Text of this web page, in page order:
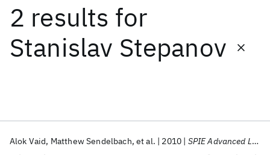
2 results for
Stanislav Stepanov
Alok Vaid Matthew Sendelbach et al. 2010 SPIE Advanced Lithography 2010
Date
Start